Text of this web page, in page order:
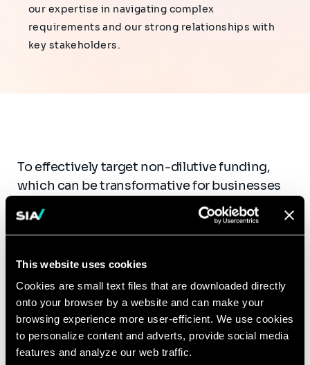
This website uses cookies
Cookies are small text files that are downloaded directly
onto your browser by a website and can make your
browsing experience more user-efficient. We use cookies
to personalize content and adverts, provide social media
features and analyze our web traffic.
our expertise in navigating complex
requirements and our strong relationships with
key stakeholders.
To effectively target non-dilutive funding,
which can be transformative for businesses
by supporting products with high
development costs or limited market size,
begin. We provide comprehensive turn-key
support to organizations seeking non-
dilutive funding from U.S. government
agencies and NGOs, leveraging our expertise
in navigating complex requirements and our
strong relationships with key stakeholders.